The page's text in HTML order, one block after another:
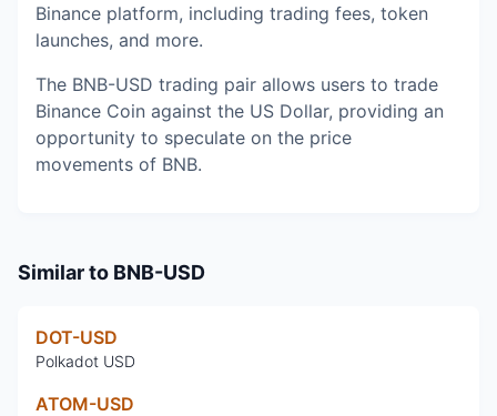
Binance platform, including trading fees, token
launches, and more.
The BNB-USD trading pair allows users to trade
Binance Coin against the US Dollar, providing an
opportunity to speculate on the price
movements of BNB.
Similar to BNB-USD
DOT-USD
Polkadot USD
ATOM-USD